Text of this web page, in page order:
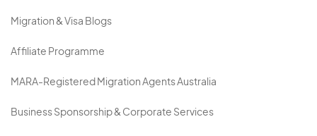
Migration & Visa Blogs
Affiliate Programme
MARA-Registered Migration Agents Australia
Business Sponsorship & Corporate Services